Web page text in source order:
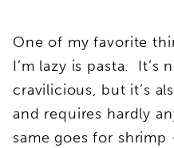
One of my favorite
I’m lazy is pasta. It’s
cravilicious, but it’s
and requires hardly
same goes for